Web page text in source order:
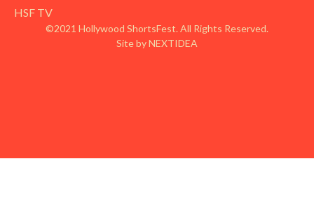
HSF TV
©2021 Hollywood ShortsFest. All Rights Reserved.
Site by NEXTIDEA